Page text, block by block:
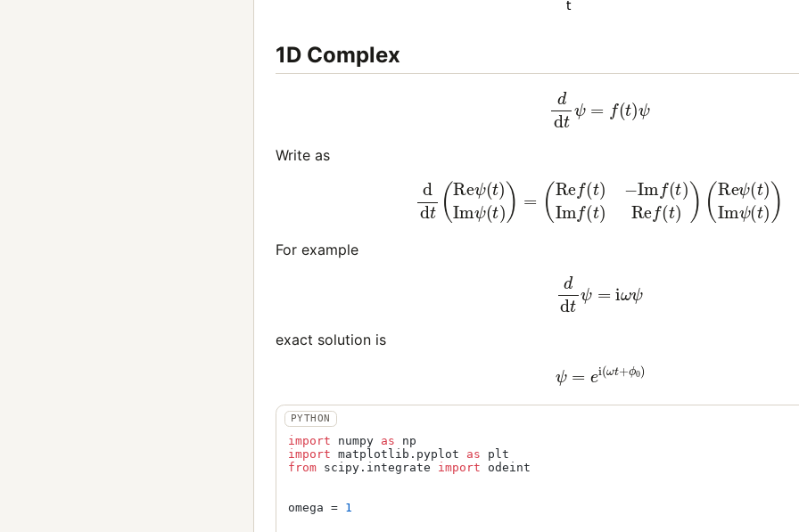
1D Complex
(3)d
Write as
Reψ t)Imψ(t)) Ref(t )−Im Im f(t)Re (t) )(Reψ
For example
(5)d
exact solution is
ψ (ωt+ϕ
import numpy as
import matplotlib.pyplot as
from scipy.integrate import odeint
omega = 1